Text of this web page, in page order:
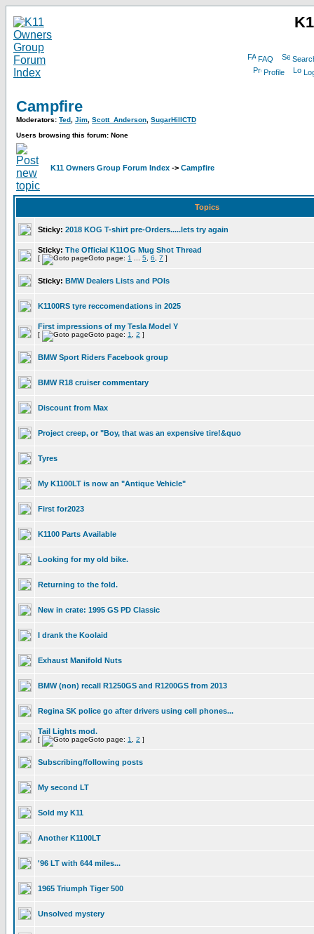
FAQ
Profile
Campfire
Moderators: Ted Jim Scott_Anderson SugarHillCTD
Users browsing this forum: None
K11 Owners Group Forum Index -> Campfire
Topics
Sticky: 2018 KOG T-shirt pre-Orders.....lets try again
Sticky: The Official K11OG Mug Shot Thread
[ Goto page: 1 5 6 7 ]
Sticky: BMW Dealers Lists and POIs
K1100RS tyre reccomendations in 2025
First impressions of my Tesla Model Y
[ Goto page: 1 2 ]
BMW Sport Riders Facebook group
BMW R18 cruiser commentary
Discount from Max
Project creep, or "Boy, that was an expensive tire!&quo
Tyres
My K1100LT is now an "Antique Vehicle"
First for2023
K1100 Parts Available
Looking for my old bike.
Returning to the fold.
New in crate: 1995 GS PD Classic
I drank the Koolaid
Exhaust Manifold Nuts
BMW (non) recall R1250GS and R1200GS from 2013
Regina SK police go after drivers using cell phones...
Tail Lights mod.
[ Goto page: 1 2 ]
Subscribing/following posts
My second LT
Sold my K11
Another K1100LT
'96 LT with 644 miles...
1965 Triumph Tiger 500
Unsolved mystery